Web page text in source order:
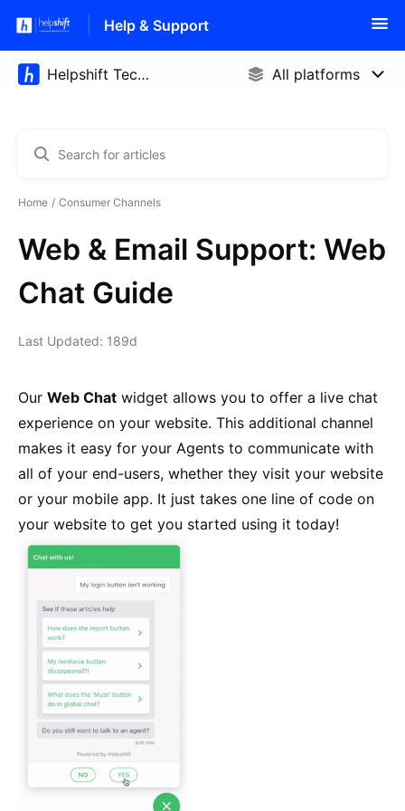
Help & Support
Home Consumer Channels
Web & Email Support: Web
Chat Guide
Last Updated: 189d
Our Web Chat widget allows you to offer a live chat
experience on your website. This additional channel
makes it easy for your Agents to communicate with
all of your end-users, whether they visit your website
or your mobile app. It just takes one line of code on
your website to get you started using it today!